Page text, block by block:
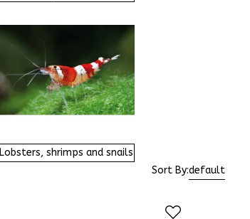
Lobsters, shrimps and snails
Sort By:default